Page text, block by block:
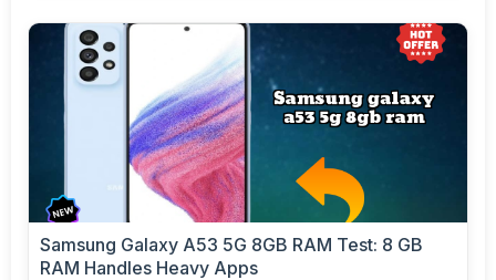
Samsung Galaxy A53 5G 8GB RAM Test: 8 GB
RAM Handles Heavy Apps